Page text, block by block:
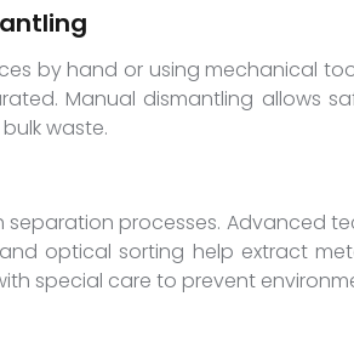
by hand or using mechanical
Manual dismantling allows
waste.
processes. Advanced
optical sorting help extract
special care to prevent